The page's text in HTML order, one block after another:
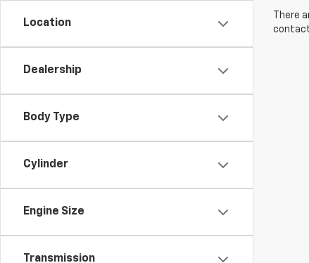
Location
Dealership
Body Type
Cylinder
Engine Size
Transmission
There
contact